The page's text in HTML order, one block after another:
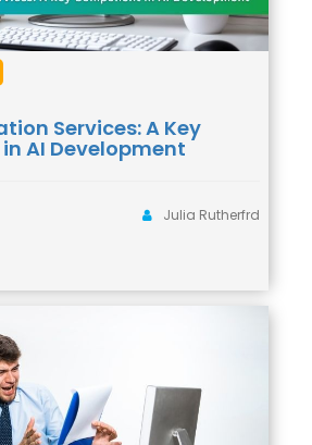
Services: A Key
AI Development
Julia Rutherfrd